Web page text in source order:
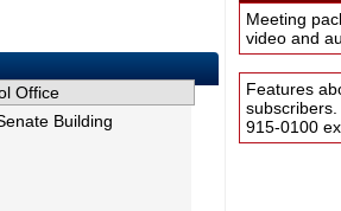
Office
Building
Meeting
video and
Features
subscribers.
915-0100